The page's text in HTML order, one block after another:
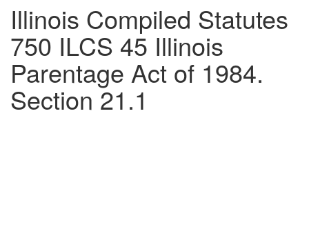
Illinois Compiled Statutes
750 ILCS 45 Illinois
Parentage Act of 1984.
Section 21.1